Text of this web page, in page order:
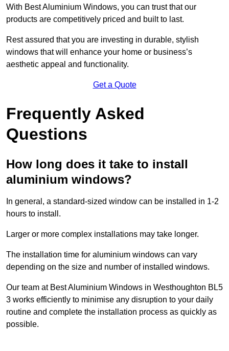
With Best Aluminium Windows, you can trust that our
products are competitively priced and built to last.
Rest assured that you are investing in durable, stylish
windows that will enhance your home or business’s
aesthetic appeal and functionality.
Get a Quote
Frequently Asked
Questions
How long does it take to install
aluminium windows?
In general, a standard-sized window can be installed in 1-2
hours to install.
Larger or more complex installations may take longer.
The installation time for aluminium windows can vary
depending on the size and number of installed windows.
Our team at Best Aluminium Windows in Westhoughton BL5
3 works efficiently to minimise any disruption to your daily
routine and complete the installation process as quickly as
possible.